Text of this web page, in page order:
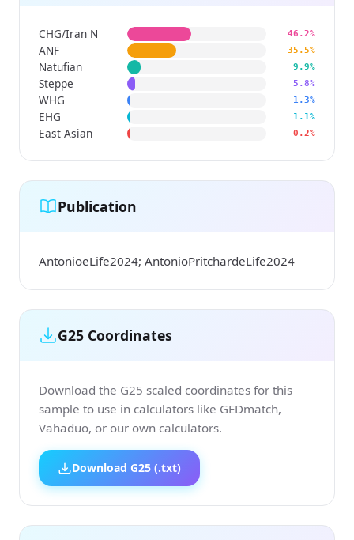
CHG/Iran N 46.2%
ANF 35.5%
Natufian 9.9%
Steppe 5.8%
WHG 1.3%
EHG 1.1%
East Asian 0.2%
Publication
AntonioeLife2024; AntonioPritchardeLife2024
G25 Coordinates
Download the G25 scaled coordinates for this
sample to use in calculators like GEDmatch,
Vahaduo, or our own calculators.
Download G25 (.txt)